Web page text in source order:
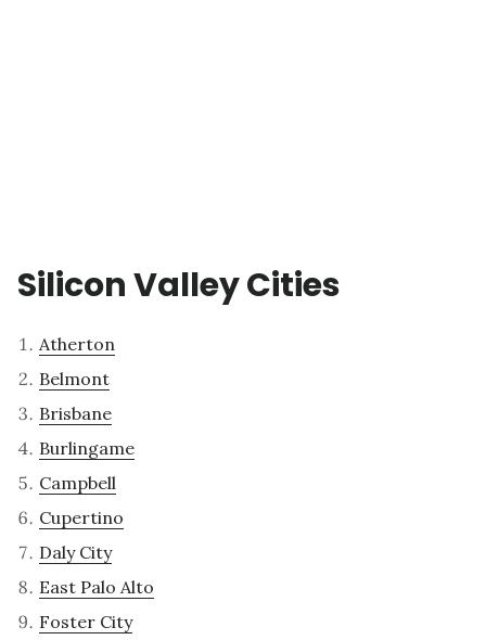
Silicon Valley Cities
Atherton
Belmont
Brisbane
Burlingame
Campbell
Cupertino
Daly City
East Palo Alto
Foster City